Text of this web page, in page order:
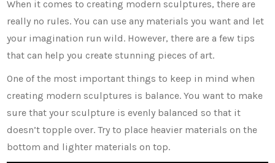
When it comes to creating modern sculptures, there are
really no rules. You can use any materials you want and let
your imagination run wild. However, there are a few tips
that can help you create stunning pieces of art.
One of the most important things to keep in mind when
creating modern sculptures is balance. You want to make
sure that your sculpture is evenly balanced so that it
doesn’t topple over. Try to place heavier materials on the
bottom and lighter materials on top.